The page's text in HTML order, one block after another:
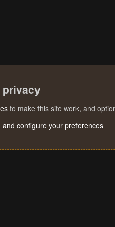
privacy
to make this site work, and
configure your preferences